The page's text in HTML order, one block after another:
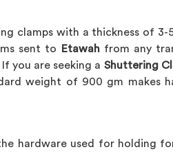
clamps with a thickness of
sent to Etawah from any
you are seeking a Shuttering
weight of 900 gm makes
hardware used for holding